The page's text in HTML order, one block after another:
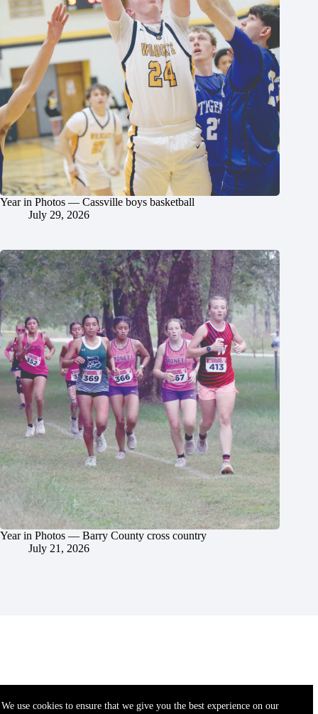
We use cookies to ensure that we give you the best experience on our
Year in Photos — Cassville boys basketball
July 29, 2026
Year in Photos — Barry County cross country
July 21, 2026